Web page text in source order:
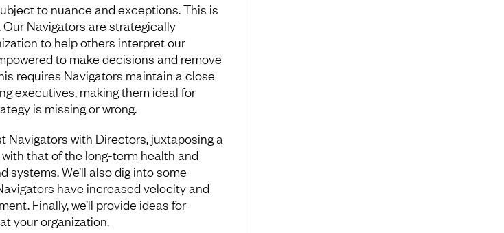
to nuance and exceptions. This is
Navigators are strategically
to help others interpret our
to make decisions and remove
requires Navigators maintain a close
executives, making them ideal for
is missing or wrong.
Navigators with Directors, juxtaposing a
that of the long-term health and
systems. We’ll also dig into some
have increased velocity and
Finally, we’ll provide ideas for
your organization.